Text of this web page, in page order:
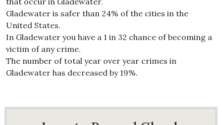
Gladewater is safer than 24% of the cities in the
United States.
In Gladewater you have a 1 in 32 chance of becoming a
victim of any crime.
The number of total year over year crimes in
Gladewater has decreased by 19%.